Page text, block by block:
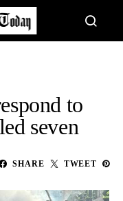
to
seven
SHARE TWEET